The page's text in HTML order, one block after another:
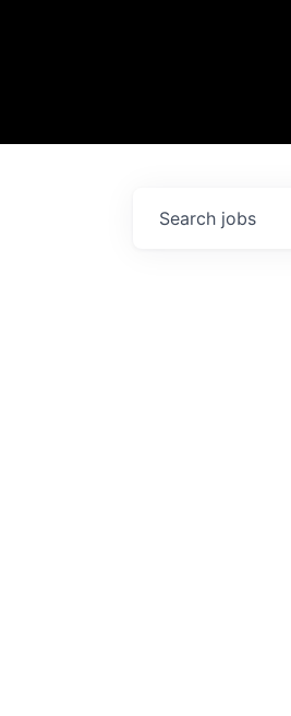
Search jobs